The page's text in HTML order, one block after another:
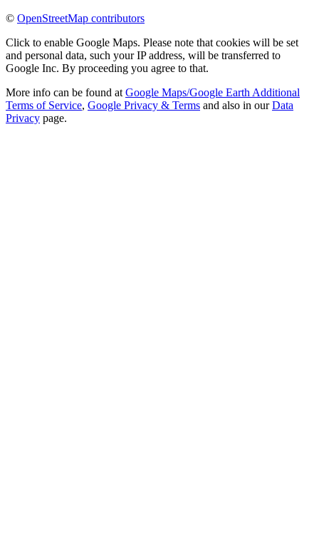
© OpenStreetMap contributors
Click to enable Google Maps. Please note that cookies will be set
and personal data, such your IP address, will be transferred to
Google Inc. By proceeding you agree to that.
More info can be found at Google Maps/Google Earth Additional
Terms of Service, Google Privacy & Terms and also in ourData
Privacy page.